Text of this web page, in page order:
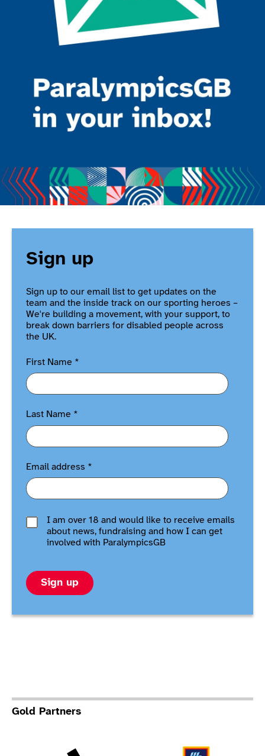
Sign up
Sign up to our email list to get updates on the
team and the inside track on our sporting heroes –
We're building a movement, with your support, to
break down barriers for disabled people across
the UK.
First Name *
Last Name *
Email address *
I am over 18 and would like to receive emails
about news, fundraising and how I can get
involved with ParalympicsGB
Sign up
Gold Partners